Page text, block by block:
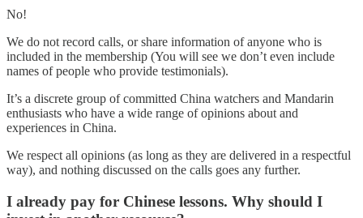
No!
We do not record calls, or share information of anyone who is
included in the membership (You will see we don’t even include
names of people who provide testimonials).
It’s a discrete group of committed China watchers and Mandarin
enthusiasts who have a wide range of opinions about and
experiences in China.
We respect all opinions (as long as they are delivered in a respectful
way), and nothing discussed on the calls goes any further.
I already pay for Chinese lessons. Why should I